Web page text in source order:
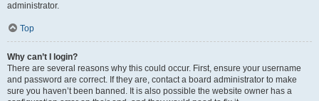
administrator.
Top
Why can’t I login?
There are several reasons why this could occur. First, ensure your username
and password are correct. If they are, contact a board administrator to make
sure you haven’t been banned. It is also possible the website owner has a